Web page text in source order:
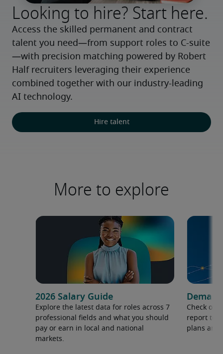
Looking to hire? Start here.
Access the skilled permanent and contract
talent you need—from support roles to C-suite
—with precision matching powered by Robert
Half recruiters leveraging their experience
combined together with our industry-leading
AI technology.
Hire talent
More to explore
2026 Salary Guide
Explore the latest data for roles across 7
professional fields and what you should
pay or earn in local and national
markets.
Check out
report to
plans and